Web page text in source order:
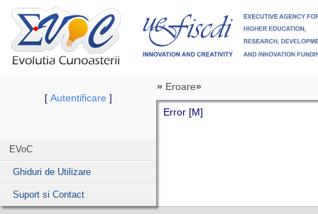
[ Autentificare]
EVoC
Ghiduri de Utilizare
Suport si Contact
» Eroare»
Error [M]